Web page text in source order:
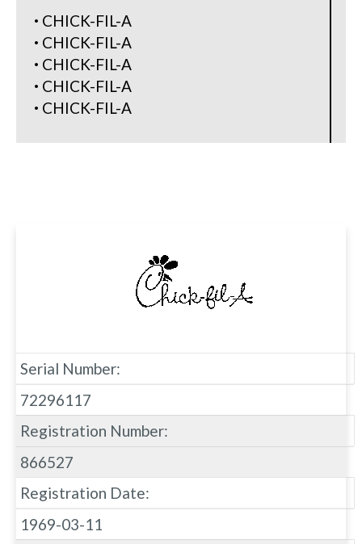
CHICK-FIL-A
CHICK-FIL-A
CHICK-FIL-A
CHICK-FIL-A
CHICK-FIL-A
Serial Number:
72296117
Registration Number:
866527
Registration Date:
1969-03-11